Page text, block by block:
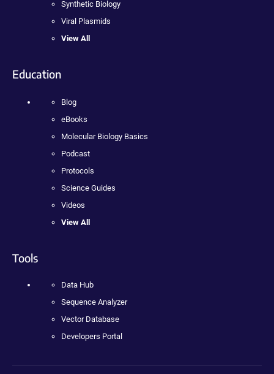
Synthetic Biology
Viral Plasmids
View All
Education
Blog
eBooks
Molecular Biology Basics
Podcast
Protocols
Science Guides
Videos
View All
Tools
Data Hub
Sequence Analyzer
Vector Database
Developers Portal